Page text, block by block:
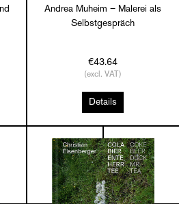
Andrea Muheim – Malerei als
Selbstgespräch
€43.64
(excl. VAT)
Details